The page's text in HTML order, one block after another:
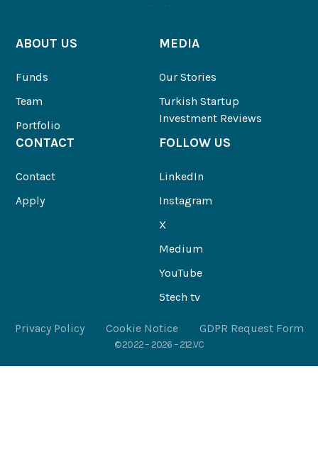
ABOUT US
Funds
Team
Portfolio
MEDIA
Our Stories
Turkish Startup
Investment Reviews
CONTACT
Contact
Apply
FOLLOW US
LinkedIn
Instagram
X
Medium
YouTube
5tech tv
© 2022 – 2026 – 212.VC
Privacy Policy Cookie Notice GDPR Request Form